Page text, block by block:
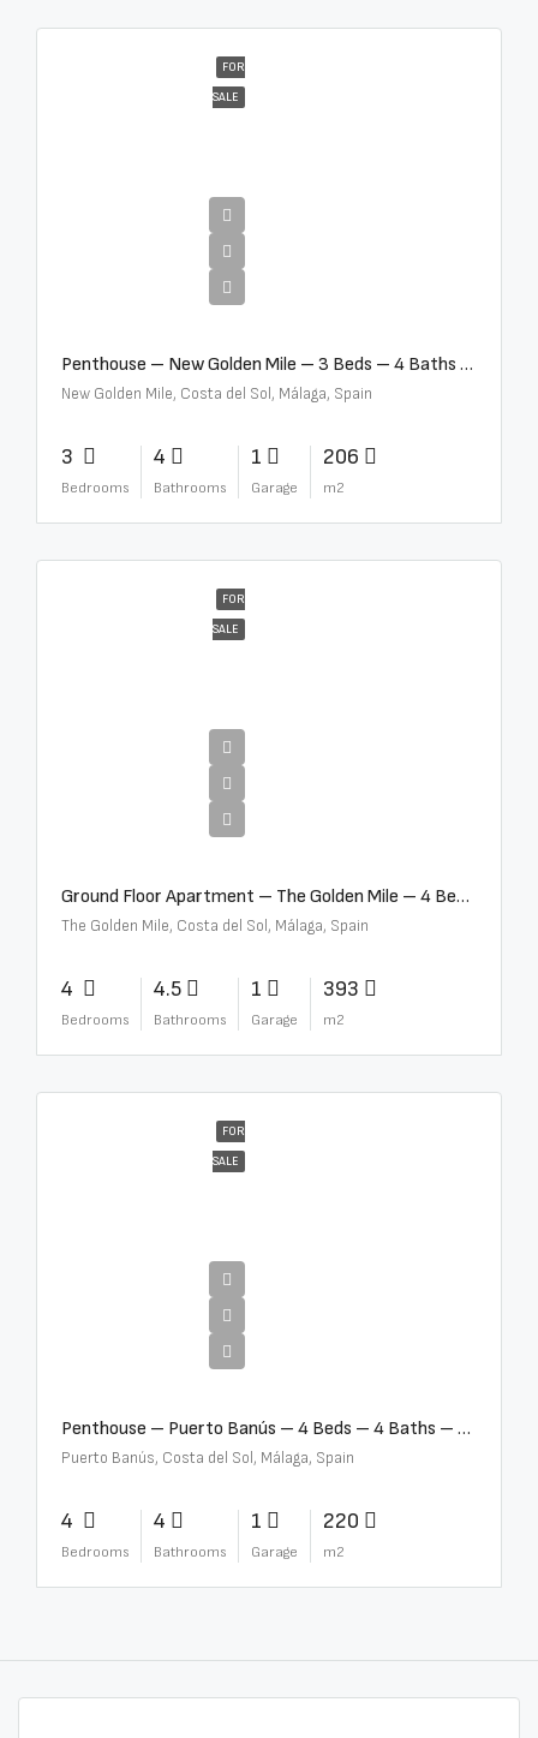
FOR
SALE
Penthouse – New Golden Mile – 3 Beds – 4 Baths – R5362954
New Golden Mile, Costa del Sol, Málaga, Spain
3
Bedrooms
4
Bathrooms
1
Garage
206
m2
FOR
SALE
Ground Floor Apartment – The Golden Mile – 4 Beds – 4.5 Baths – R5368597
The Golden Mile, Costa del Sol, Málaga, Spain
4
Bedrooms
4.5
Bathrooms
1
Garage
393
m2
FOR
SALE
Penthouse – Puerto Banús – 4 Beds – 4 Baths – R2750489
Puerto Banús, Costa del Sol, Málaga, Spain
4
Bedrooms
4
Bathrooms
1
Garage
220
m2